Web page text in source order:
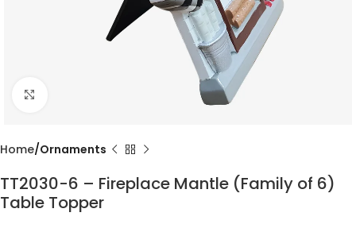
Home Ornaments
TT2030-6 – Fireplace Mantle (Family of 6)
Table Topper